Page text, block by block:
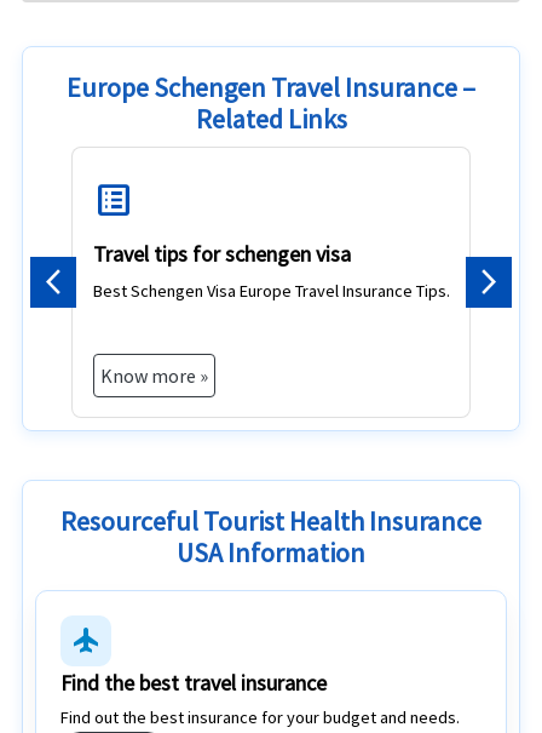
Europe Schengen Travel Insurance –
Related Links
list_alt
Travel tips for schengen visa
Best Schengen Visa Europe Travel Insurance Tips.
Know more »
Previous Next
Resourceful Tourist Health Insurance
USA Information
flight
Find the best travel insurance
Find out the best insurance for your budget and needs.